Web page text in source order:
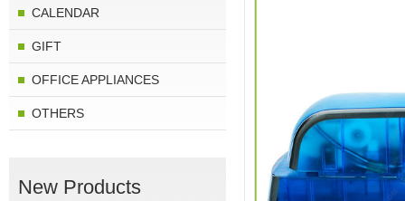
CALENDAR
GIFT
OFFICE APPLIANCES
OTHERS
New Products